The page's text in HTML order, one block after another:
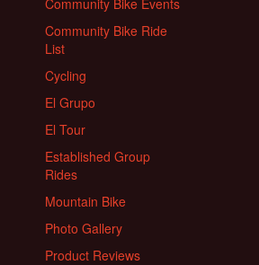
Community Bike Events
Community Bike Ride
List
Cycling
El Grupo
El Tour
Established Group
Rides
Mountain Bike
Photo Gallery
Product Reviews